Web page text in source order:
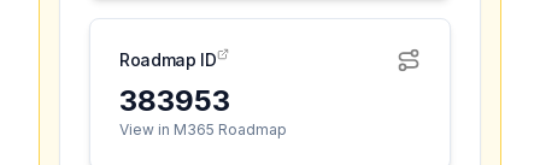
Roadmap ID
383953
View in M365 Roadmap